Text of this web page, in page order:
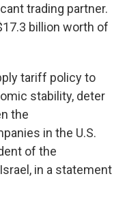
trading partner.
billion worth of
tariff policy to
stability, deter
the
in the U.S.
of the
in a statement